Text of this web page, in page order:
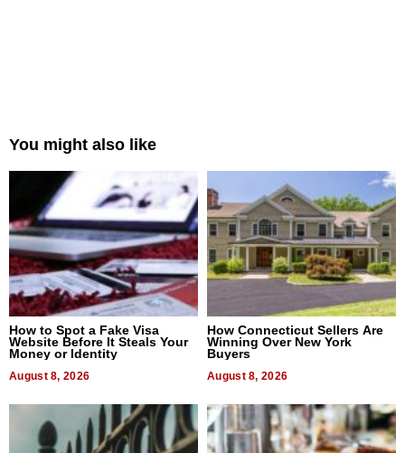
You might also like
How to Spot a Fake Visa
Website Before It Steals Your
Money or Identity
August 8, 2026
How Connecticut Sellers Are
Winning Over New York
Buyers
August 8, 2026